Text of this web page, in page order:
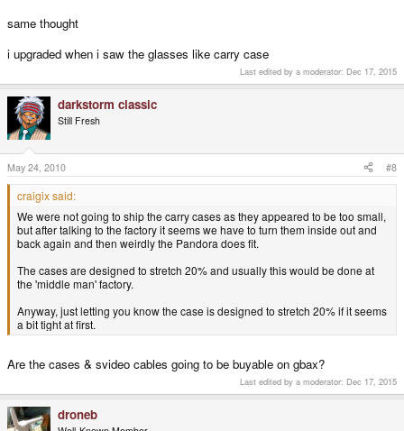
same thought
i upgraded when i saw the glasses like carry case
Last edited by a moderator: Dec 17, 2015
darkstorm classic
Still Fresh
May 24, 2010 #8
craigix said:
We were not going to ship the carry cases as they appeared to be too small,
but after talking to the factory it seems we have to turn them inside out and
back again and then weirdly the Pandora does fit.
The cases are designed to stretch 20% and usually this would be done at
the 'middle man' factory.
Anyway, just letting you know the case is designed to stretch 20% if it seems
a bit tight at first.
Are the cases & svideo cables going to be buyable on gbax?
Last edited by a moderator: Dec 17, 2015
droneb